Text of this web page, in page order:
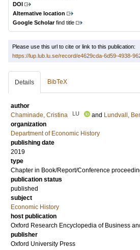
DOI
Alternative location
Google Scholarfind title
Please use this url to cite or link to this publication:
https://lup.lub.lu.se/record/e4629cda-6d59-4938-
Details BibTeX
author
Chaminade, Cristina
LU and Lundvall,
organization
Department of Economic History
publishing date
2019
type
Chapter in Book/Report/Conference
publication status
published
subject
Economic History
host publication
Oxford Research Encyclopedia of Business
publisher
Oxford University Press